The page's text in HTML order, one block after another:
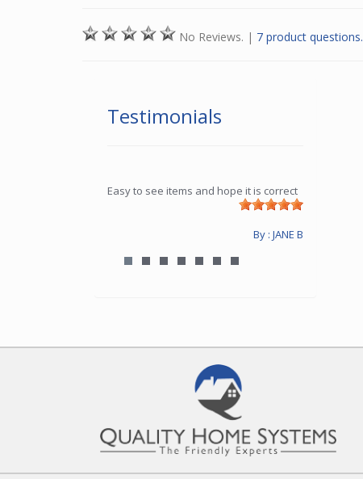
No Reviews. | 7 product questions.
Testimonials
Easy to see items and hope it is correct
By : JANE B